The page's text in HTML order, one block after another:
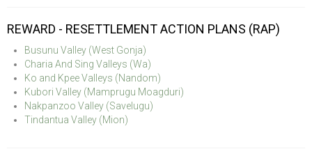
REWARD - RESETTLEMENT ACTION PLANS (RAP)
Busunu Valley (West Gonja)
Charia And Sing Valleys (Wa)
Ko and Kpee Valleys (Nandom)
Kubori Valley (Mamprugu Moagduri)
Nakpanzoo Valley (Savelugu)
Tindantua Valley (Mion)